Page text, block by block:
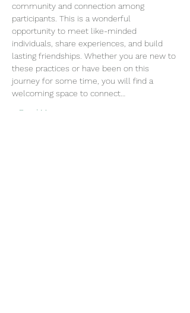
community and connection among
participants. This is a wonderful
opportunity to meet like-minded
individuals, share experiences, and build
lasting friendships. Whether you are new to
these practices or have been on this
journey for some time, you will find a
welcoming space to connect…
Read More >